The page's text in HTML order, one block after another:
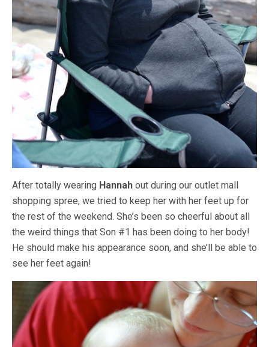
After totally wearing Hannah out during our outlet mall
shopping spree, we tried to keep her with her feet up for
the rest of the weekend. She’s been so cheerful about all
the weird things that Son #1 has been doing to her body!
He should make his appearance soon, and she’ll be able to
see her feet again!